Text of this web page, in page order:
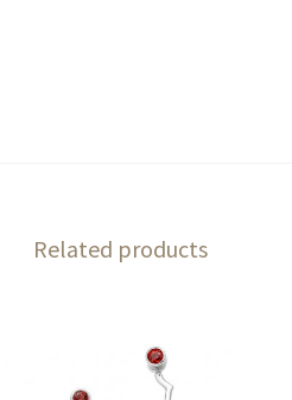
Related products